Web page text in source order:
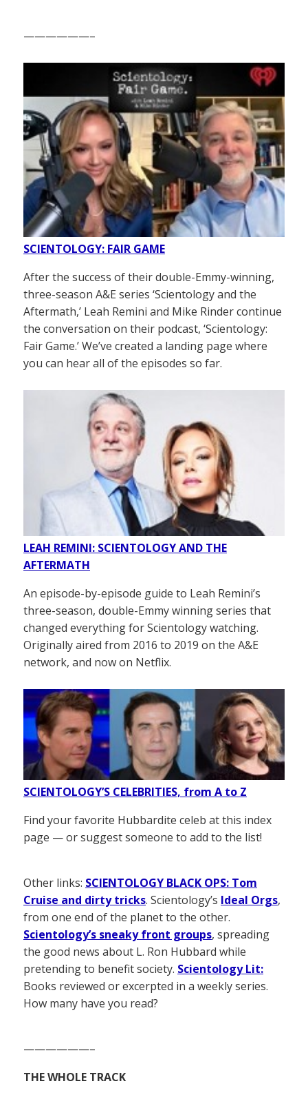
——————–
SCIENTOLOGY: FAIR GAME
After the success of their double-Emmy-winning,
three-season A&E series ‘Scientology and the
Aftermath,’ Leah Remini and Mike Rinder continue
the conversation on their podcast, ‘Scientology:
Fair Game.’ We’ve created a landing page where
you can hear all of the episodes so far.
LEAH REMINI: SCIENTOLOGY AND THE
AFTERMATH
An episode-by-episode guide to Leah Remini’s
three-season, double-Emmy winning series that
changed everything for Scientology watching.
Originally aired from 2016 to 2019 on the A&E
network, and now on Netflix.
SCIENTOLOGY’S CELEBRITIES, from A to Z
Find your favorite Hubbardite celeb at this index
page — or suggest someone to add to the list!
Other links: SCIENTOLOGY BLACK OPS: Tom
Cruise and dirty tricks. Scientology’s Ideal Orgs,
from one end of the planet to the other.
Scientology’s sneaky front groups, spreading
the good news about L. Ron Hubbard while
pretending to benefit society. Scientology Lit:
Books reviewed or excerpted in a weekly series.
How many have you read?
——————–
THE WHOLE TRACK